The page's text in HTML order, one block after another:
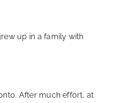
up in a family with
After much effort, at